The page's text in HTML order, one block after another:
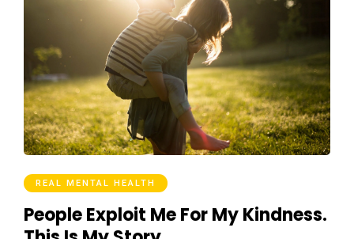
REAL MENTAL HEALTH
People Exploit Me For My Kindness.